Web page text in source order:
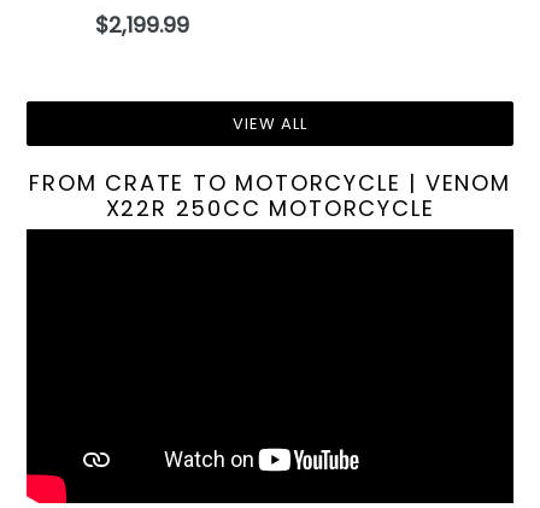
Regular
price
$2,199.99
VIEW ALL
FROM CRATE TO MOTORCYCLE | VENOM
X22R 250CC MOTORCYCLE